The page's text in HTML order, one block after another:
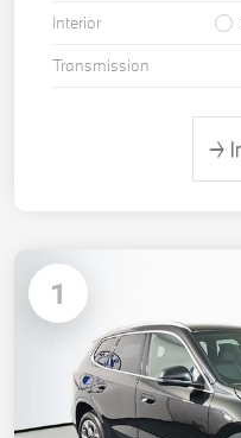
Interior
Transmission
1